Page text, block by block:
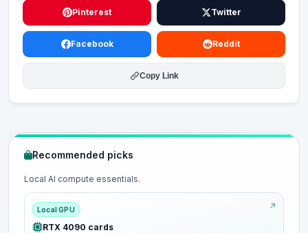
Pinterest Twitter
Facebook Reddit
Copy Link
Recommended picks
Local AI compute essentials.
Local GPU
RTX 4090 cards